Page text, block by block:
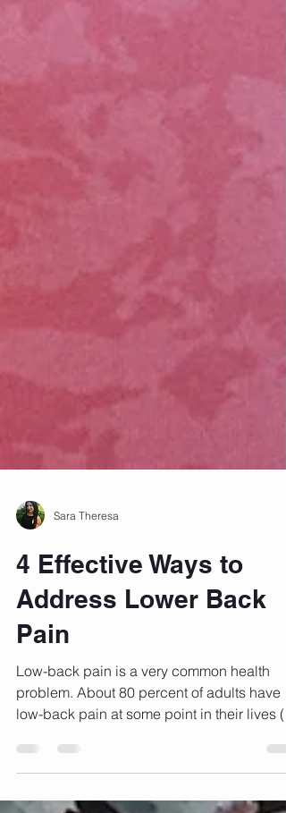
Sara Theresa
4 Effective Ways to
Address Lower Back
Pain
Low-back pain is a very common health
low-back pain at some point in their lives
Most...